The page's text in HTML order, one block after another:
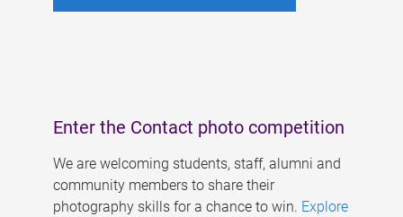
Enter the Contact photo competition
We are welcoming students, staff, alumni and
community members to share their
photography skills for a chance to win. Explore